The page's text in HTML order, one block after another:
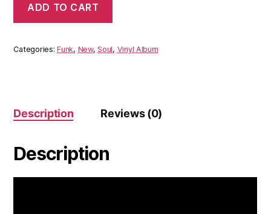
Band
-
Band
(Vinyl)
ADD TO CART
Categories:Funk, New,Soul, Vinyl Album
Description Reviews (0)
Description